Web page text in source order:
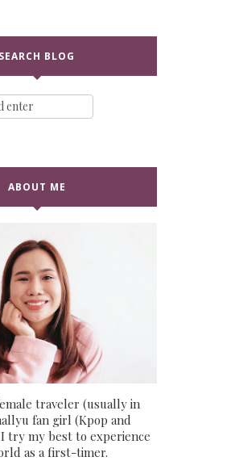
SEARCH BLOG
ABOUT ME
traveler (usually in
fan girl (Kpop and
try my best to experience
as a first-timer.